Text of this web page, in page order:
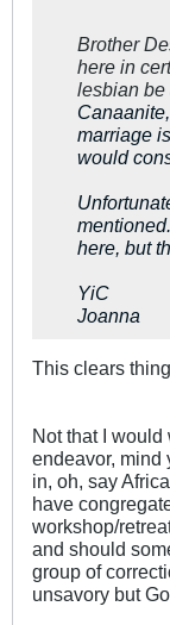
Brother
here in
lesbian be
marriage
would
here, but
YiC
Joanna
This clears
Not that I
endeavor, mind
in, oh, say
have
workshop/
and should
group of
unsavory but